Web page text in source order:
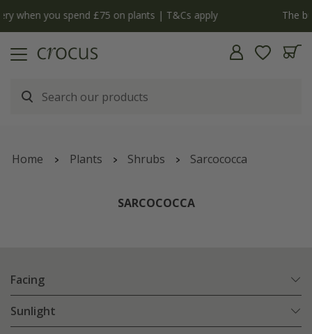
The bulb shop is now open | Shop now
Home Plants Shrubs Sarcococca
SARCOCOCCA
Facing
Sunlight